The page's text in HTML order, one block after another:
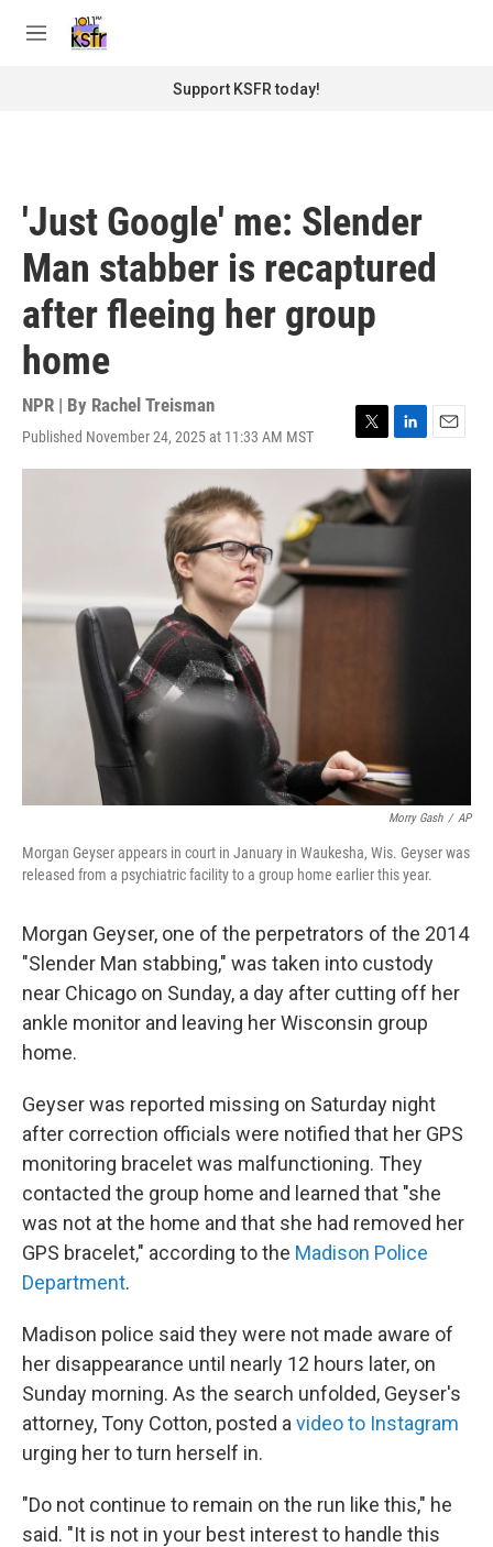
M
Support KSFR today!
'Just Google' me: Slender
Man stabber is recaptured
after fleeing her group
home
NPR | By Rachel Treisman
Published November 24, 2025 at 11:33 AM MST
T
w
i
t
t
r
L
i
n
k
e
I
n
E
m
Morry Gash / AP
Morgan Geyser appears in court in January in Waukesha, Wis. Geyser was
released from a psychiatric facility to a group home earlier this year.
Morgan Geyser, one of the perpetrators of the 2014
"Slender Man stabbing," was taken into custody
near Chicago on Sunday, a day after cutting off her
ankle monitor and leaving her Wisconsin group
home.
Geyser was reported missing on Saturday night
after correction officials were notified that her GPS
monitoring bracelet was malfunctioning. They
contacted the group home and learned that "she
was not at the home and that she had removed her
GPS bracelet," according to the Madison Police
Department.
Madison police said they were not made aware of
her disappearance until nearly 12 hours later, on
Sunday morning. As the search unfolded, Geyser's
attorney, Tony Cotton, posted a video to Instagram
urging her to turn herself in.
"Do not continue to remain on the run like this," he
said. "It is not in your best interest to handle this